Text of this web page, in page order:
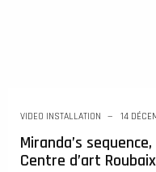
VIDEO INSTALLATION 14
Miranda’s
Centre d’art